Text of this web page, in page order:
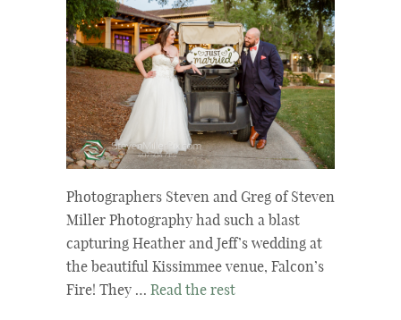
Photographers Steven and Greg of Steven
Miller Photography had such a blast
capturing Heather and Jeff’s wedding at
the beautiful Kissimmee venue, Falcon’s
Fire! They … Read the rest